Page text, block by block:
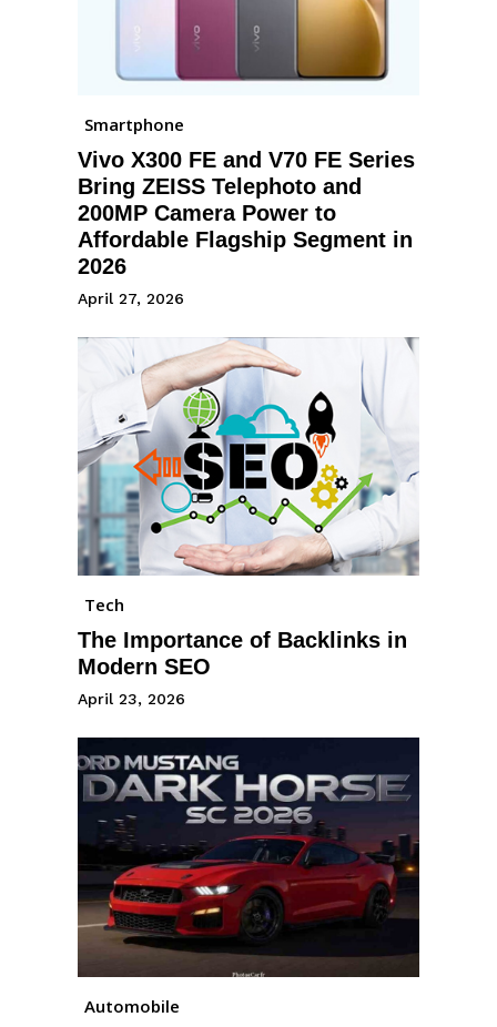
Smartphone
Vivo X300 FE and V70 FE Series
Bring ZEISS Telephoto and
200MP Camera Power to
Affordable Flagship Segment in
2026
April 27, 2026
Tech
The Importance of Backlinks in
Modern SEO
April 23, 2026
Automobile